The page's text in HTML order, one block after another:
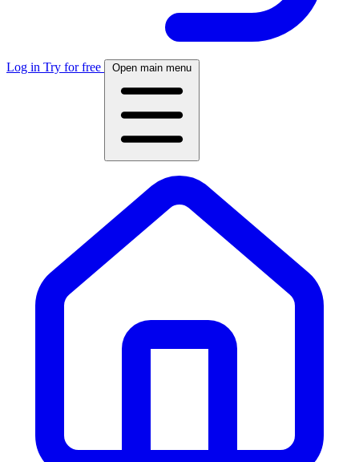
Log in Try for free Open main menu